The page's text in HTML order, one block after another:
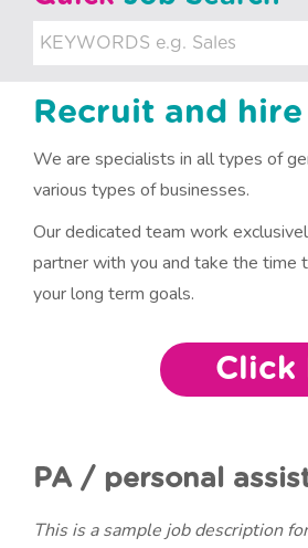
t
n
t
Recruit and hire
We are specialists in all types of
various types of businesses.
Our dedicated team work
partner with you and take the time
your long term goals.
Click
PA / personal
This is a sample job description